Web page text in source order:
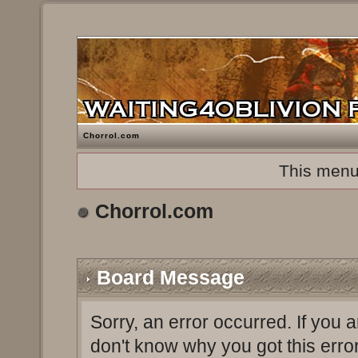
Chorrol.com
This
Chorrol.com
Board Message
Sorry, an error occurred. If you
don't know why you got this